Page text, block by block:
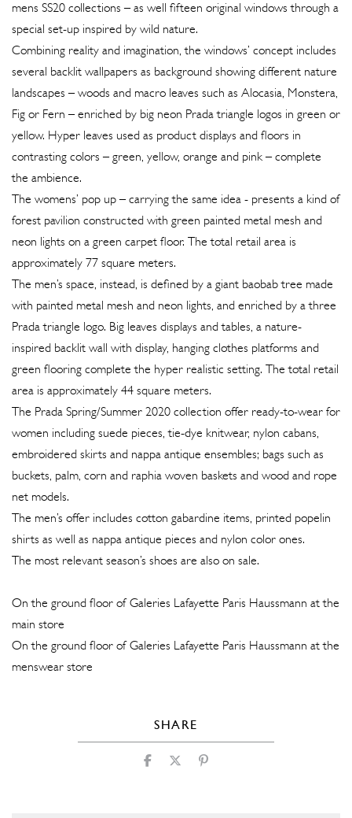
mens SS20 collections – as well fifteen original windows through a
special set-up inspired by wild nature.
Combining reality and imagination, the windows’ concept includes
several backlit wallpapers as background showing different nature
landscapes – woods and macro leaves such as Alocasia, Monstera,
Fig or Fern – enriched by big neon Prada triangle logos in green or
yellow. Hyper leaves used as product displays and floors in
contrasting colors – green, yellow, orange and pink – complete
the ambience.
The womens’ pop up – carrying the same idea - presents a kind of
forest pavilion constructed with green painted metal mesh and
neon lights on a green carpet floor. The total retail area is
approximately 77 square meters.
The men’s space, instead, is defined by a giant baobab tree made
with painted metal mesh and neon lights, and enriched by a three
Prada triangle logo. Big leaves displays and tables, a nature-
inspired backlit wall with display, hanging clothes platforms and
green flooring complete the hyper realistic setting. The total retail
area is approximately 44 square meters.
The Prada Spring/Summer 2020 collection offer ready-to-wear for
women including suede pieces, tie-dye knitwear, nylon cabans,
embroidered skirts and nappa antique ensembles; bags such as
buckets, palm, corn and raphia woven baskets and wood and rope
net models.
The men’s offer includes cotton gabardine items, printed popelin
shirts as well as nappa antique pieces and nylon color ones.
The most relevant season’s shoes are also on sale.
On the ground floor of Galeries Lafayette Paris Haussmann at the
main store
On the ground floor of Galeries Lafayette Paris Haussmann at the
menswear store
SHARE